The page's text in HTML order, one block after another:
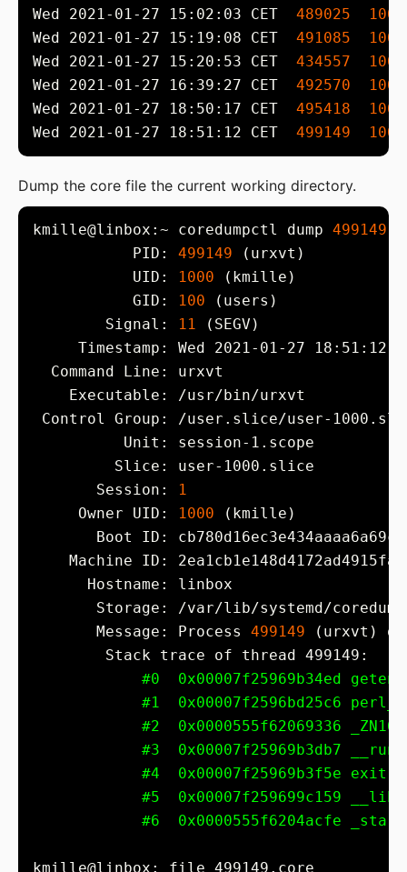
Wed 2021-01-27 15:02:03 CET 489025
1000
Wed 2021-01-27 15:19:08 CET 491085
1000
Wed 2021-01-27 15:20:53 CET 434557
1000
Wed 2021-01-27 16:39:27 CET 492570
1000
Wed 2021-01-27 18:50:17 CET 495418
1000
Wed 2021-01-27 18:51:12 CET 499149 1000
Dump the core file the current working directory.
kmille@linbox:~ coredumpctl dump 499149
           PID:
499149
           UID:
1000
           GID:
100
        Signal:
11
       Session:
1
     Owner UID:
1000
       Message: Process
499149 (urxvt)
#0  0x00007f25969b34ed
#1  0x00007f2596bd25c6
#2  0x0000555f62069336
#3  0x00007f25969b3db7
#4  0x00007f25969b3f5e
#5  0x00007f259699c159
#6  0x0000555f6204acfe